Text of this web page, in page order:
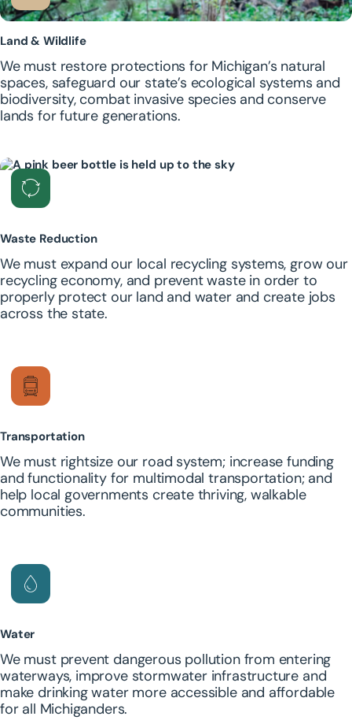
Land & Wildlife
We must restore protections for Michigan’s natural
spaces, safeguard our state’s ecological systems and
biodiversity, combat invasive species and conserve
lands for future generations.
Waste Reduction
We must expand our local recycling systems, grow our
recycling economy, and prevent waste in order to
properly protect our land and water and create jobs
across the state.
Transportation
We must rightsize our road system; increase funding
and functionality for multimodal transportation; and
help local governments create thriving, walkable
communities.
Water
We must prevent dangerous pollution from entering
waterways, improve stormwater infrastructure and
make drinking water more accessible and affordable
for all Michiganders.